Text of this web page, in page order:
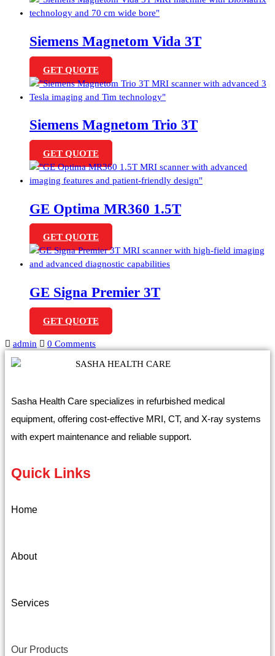
Siemens Magnetom Vida 3T
GET QUOTE
Siemens Magnetom Trio 3T
GET QUOTE
GE Optima MR360 1.5T
GET QUOTE
GE Signa Premier 3T
GET QUOTE
admin 0 Comments
Sasha Health Care specializes in refurbished medical
equipment, offering cost-effective MRI, CT, and X-ray systems
with expert maintenance and reliable support.
Quick Links
Home
About
Services
Our Products